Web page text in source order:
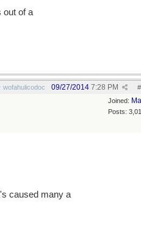
out of a
wofahulicodoc #
09/27/2014 7:28 PM
Joined:
Posts:
caused many a